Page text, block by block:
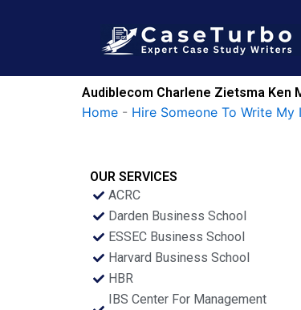
Audiblecom Charlene Zietsma Ken
Home - Hire Someone To Write My
OUR SERVICES
ACRC
Darden Business School
ESSEC Business School
Harvard Business School
HBR
IBS Center For Management